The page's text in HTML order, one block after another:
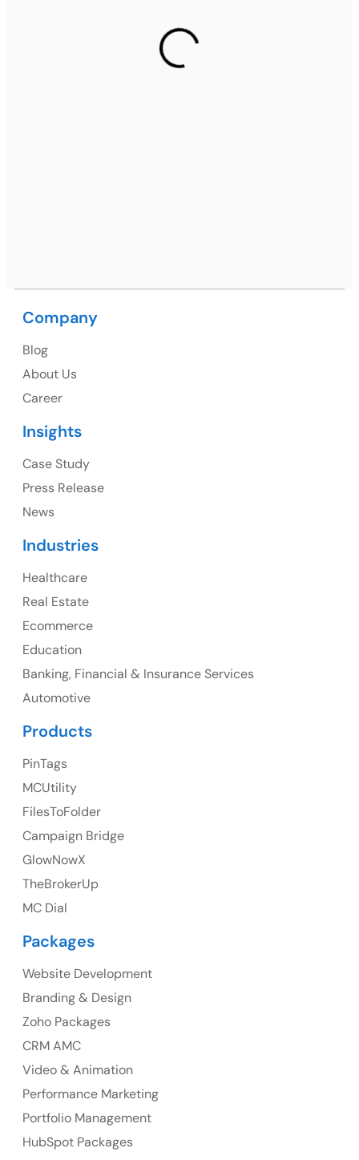
2nd Floor, C2WR+JXJ, Institutional Area, Sector 32,
Gurugram, Haryana 122001
1325 Fourth Avenue, Suite 940 Seattle, WA 98101,
107 – 9978 151 ST SURREY, BC CA V3R8C9
23 Orchard End Avenue, Amersham, England, HP7
Suite 106, 377 Kent Street Seabridge House Sydney
NSW 2000, Australia
Ph: +61-2-8006-1994
Company
Blog
About Us
Career
Insights
Case Study
Press Release
News
Industries
Healthcare
Real Estate
Ecommerce
Education
Banking, Financial & Insurance Services
Automotive
Products
PinTags
MCUtility
FilesToFolder
Campaign Bridge
GlowNowX
TheBrokerUp
MC Dial
Packages
Website Development
Branding & Design
Zoho Packages
CRM AMC
Video & Animation
Performance Marketing
Portfolio Management
HubSpot Packages